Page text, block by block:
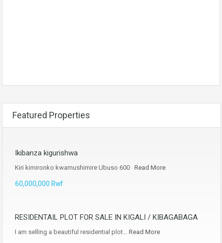
Featured Properties
Ikibanza kigurishwa
Kiri kimironko kwamushimire Ubuso 600 Read More
60,000,000 Rwf
RESIDENTAIL PLOT FOR SALE IN KIGALI / KIBAGABAGA
I am selling a beautiful residential plot… Read More